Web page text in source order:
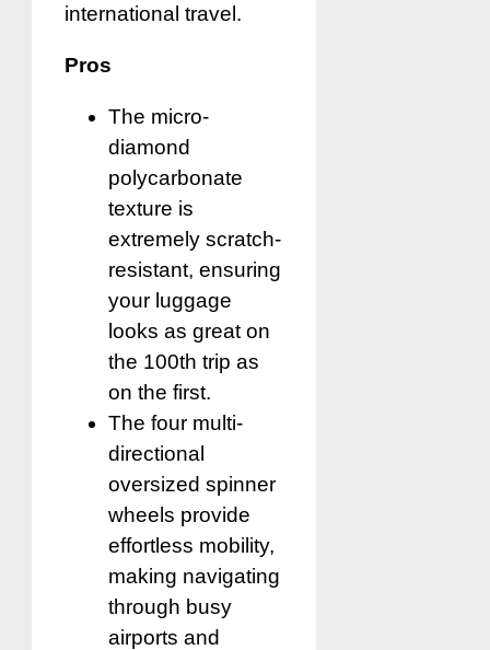
international travel.
Pros
The micro-
diamond
polycarbonate
texture is
extremely scratch-
resistant, ensuring
your luggage
looks as great on
the 100th trip as
on the first.
The four multi-
directional
oversized spinner
wheels provide
effortless mobility,
making navigating
through busy
airports and